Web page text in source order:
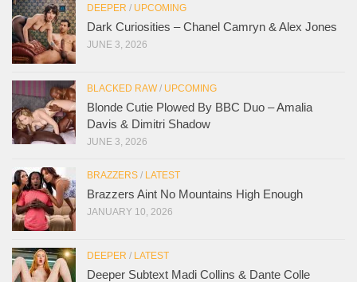
DEEPER / UPCOMING
Dark Curiosities – Chanel Camryn & Alex Jones
JUNE 3, 2026
BLACKED RAW/ UPCOMING
Blonde Cutie Plowed By BBC Duo – Amalia
Davis & Dimitri Shadow
JUNE 3, 2026
BRAZZERS / LATEST
Brazzers Aint No Mountains High Enough
JANUARY 10, 2026
DEEPER / LATEST
Deeper Subtext Madi Collins & Dante Colle